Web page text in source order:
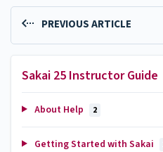
PREVIOUS ARTICLE
Sakai 25 Instructor Guide
About Help 2
Getting Started with Sakai